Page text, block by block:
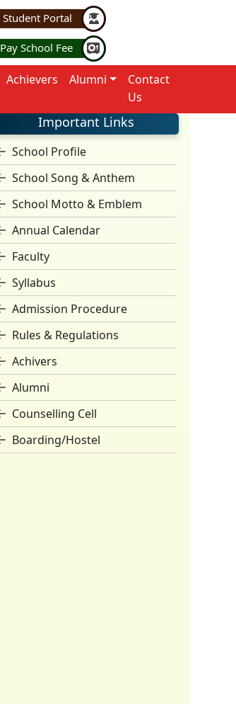
Student Portal
Pay School Fee
Achievers Alumni
Contact
Us
Important Links
School Profile
School Song & Anthem
School Motto & Emblem
Annual Calendar
Faculty
Syllabus
Admission Procedure
Rules & Regulations
Achivers
Alumni
Counselling Cell
Boarding/Hostel